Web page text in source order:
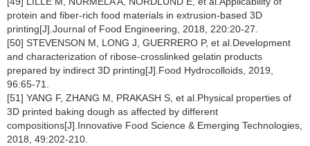
protein and fiber-rich food materials in extrusion-based 3D
printing[J].Journal of Food Engineering, 2018, 220:20-27.
[50] STEVENSON M, LONG J, GUERRERO P, et al.Development
and characterization of ribose-crosslinked gelatin products
prepared by indirect 3D printing[J].Food Hydrocolloids, 2019,
96:65-71.
[51] YANG F, ZHANG M, PRAKASH S, et al.Physical properties of
3D printed baking dough as affected by different
compositions[J].Innovative Food Science & Emerging Technologies,
2018, 49:202-210.